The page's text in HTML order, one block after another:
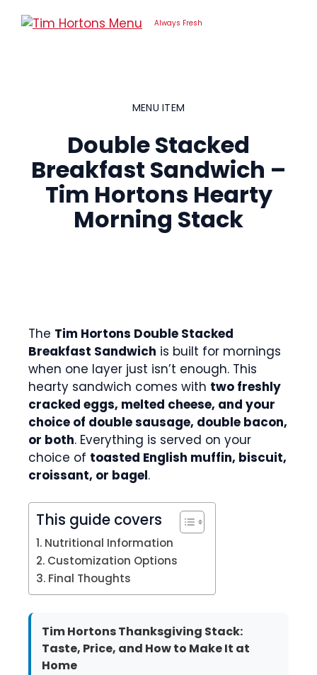
Always Fresh
MENU ITEM
Double Stacked
Breakfast Sandwich –
Tim Hortons Hearty
Morning Stack
The Tim Hortons Double Stacked
Breakfast Sandwich is built for mornings
when one layer just isn’t enough. This
hearty sandwich comes with two freshly
cracked eggs, melted cheese, and your
choice of double sausage, double bacon,
or both. Everything is served on your
choice of toasted English muffin, biscuit,
croissant, or bagel.
This guide covers
Nutritional Information
Customization Options
Final Thoughts
Tim Hortons Thanksgiving Stack:
Taste, Price, and How to Make It at
Home